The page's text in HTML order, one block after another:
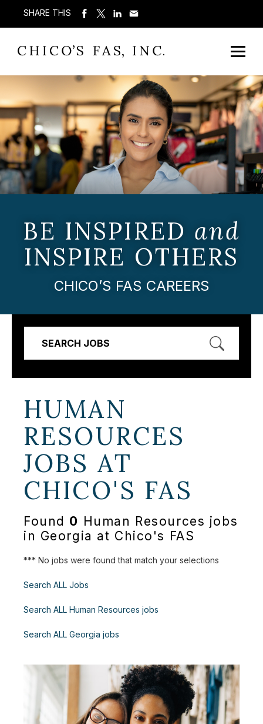
SHARE THIS
BE INSPIRED and
INSPIRE OTHERS
CHICO’S FAS CAREERS
SEARCH JOBS
HUMAN
RESOURCES
JOBS AT
CHICO'S FAS
Found 0 Human Resources jobs
in Georgia at Chico's FAS
*** No jobs were found that match your selections
Search ALL Jobs
Search ALL Human Resources jobs
Search ALL Georgia jobs